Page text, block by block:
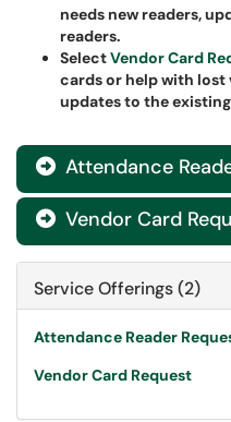
needs new readers,
readers.
SelectVendor Card
cards or help with lost
updates to the
 Attendance
 Vendor Card
Service Offerings (2)
Attendance Reader
Vendor Card Request